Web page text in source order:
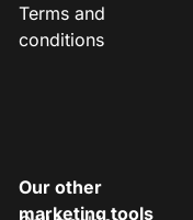
Terms and
conditions
Our other
marketing tools